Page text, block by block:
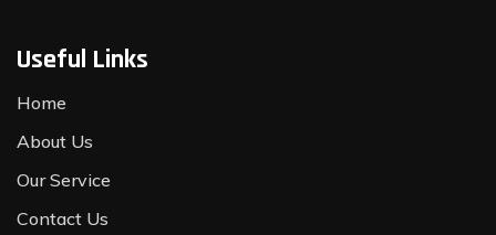
Useful Links
Home
About Us
Our Service
Contact Us